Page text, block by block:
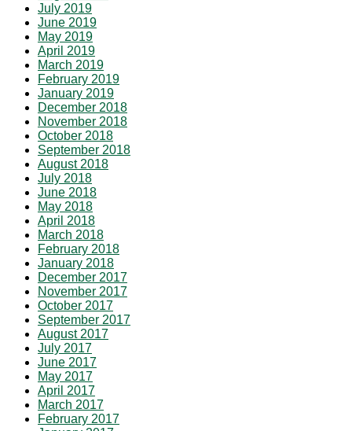
July 2019
June 2019
May 2019
April 2019
March 2019
February 2019
January 2019
December 2018
November 2018
October 2018
September 2018
August 2018
July 2018
June 2018
May 2018
April 2018
March 2018
February 2018
January 2018
December 2017
November 2017
October 2017
September 2017
August 2017
July 2017
June 2017
May 2017
April 2017
March 2017
February 2017